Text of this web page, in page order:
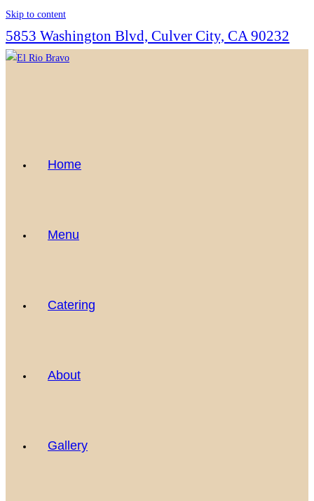
Skip to content
5853 Washington Blvd, Culver City, CA 90232
Home
Menu
Catering
About
Gallery